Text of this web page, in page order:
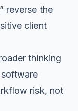
reverse the
client
thinking
risk, not